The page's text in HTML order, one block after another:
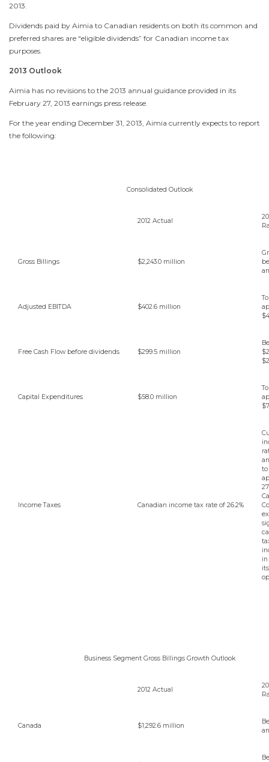
2013
Dividends paid by Aimia to Canadian residents on both its common and
preferred shares are “eligible dividends” for Canadian income tax
purposes.
2013 Outlook
Aimia has no revisions to the 2013 annual guidance provided in its
February 27, 2013 earnings press release.
For the year ending December 31, 2013 , Aimia currently expects to report
the following:
Consolidated Outlook
2012 Actual
Gross Billings $2,243.0 million
Adjusted EBITDA $402.6 million
To
Free Cash Flow before dividends $299.5 million
Capital Expenditures $58.0 million
To
Income Taxes Canadian income tax rate of 26.2%
to
in
Business Segment Gross Billings Growth Outlook
2012 Actual
Canada $1,292.6 million